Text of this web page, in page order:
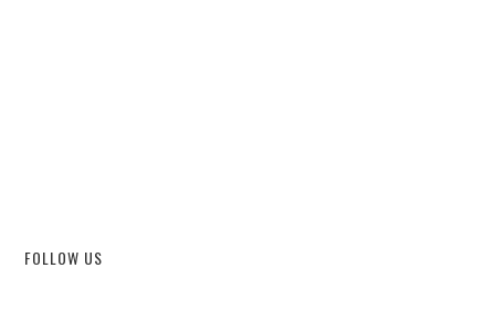
FOLLOW US